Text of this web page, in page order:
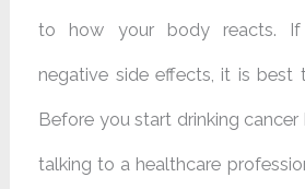
to how your body reacts.
negative side effects, it is best
Before you start drinking cancer
talking to a healthcare